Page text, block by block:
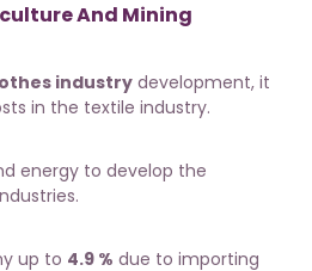
And Mining
industry development, it
in the textile industry.
energy to develop the
up to 4.9 % due to importing